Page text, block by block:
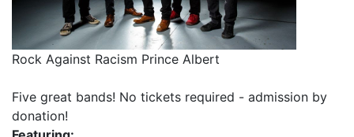
Rock Against Racism Prince Albert
Five great bands! No tickets required - admission by
donation!